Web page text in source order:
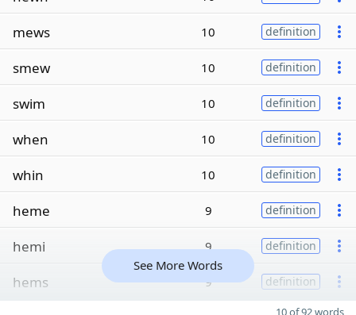
mews 10 definition
smew 10 definition
swim 10 definition
when 10 definition
whin 10 definition
heme 9 definition
hemi 9 definition
hems 9 definition
See More Words
10 of 92 words